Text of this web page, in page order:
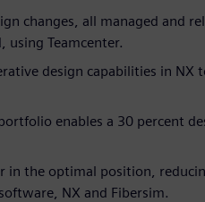
changes, all managed and
Teamcenter.
design capabilities in NX
enables a 30 percent
in the optimal position,
NX and Fibersim.